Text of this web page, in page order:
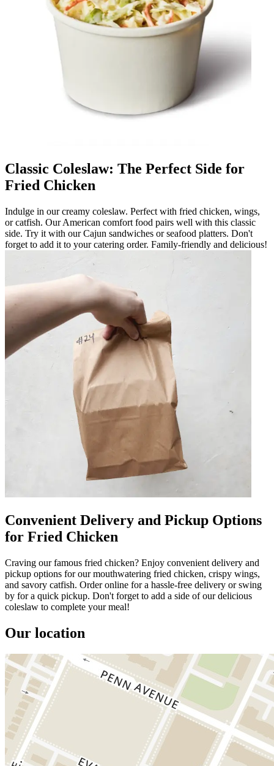
Classic Coleslaw: The Perfect Side for
Fried Chicken
Indulge in our creamy coleslaw. Perfect with fried chicken, wings,
or catfish. Our American comfort food pairs well with this classic
side. Try it with our Cajun sandwiches or seafood platters. Don't
forget to add it to your catering order. Family-friendly and delicious!
Convenient Delivery and Pickup Options
for Fried Chicken
Craving our famous fried chicken? Enjoy convenient delivery and
pickup options for our mouthwatering fried chicken, crispy wings,
and savory catfish. Order online for a hassle-free delivery or swing
by for a quick pickup. Don't forget to add a side of our delicious
coleslaw to complete your meal!
Our location